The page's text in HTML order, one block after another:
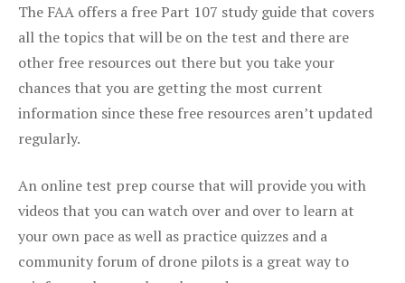
The FAA offers a free Part 107 study guide that covers
all the topics that will be on the test and there are
other free resources out there but you take your
chances that you are getting the most current
information since these free resources aren’t updated
regularly.
An online test prep course that will provide you with
videos that you can watch over and over to learn at
your own pace as well as practice quizzes and a
community forum of drone pilots is a great way to